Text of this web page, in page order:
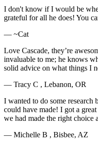
I don't know if I would be
grateful for all he does! You
— ~Cat
Love Cascade, they’re
invaluable to me; he knows
solid advice on what things I
— Tracy C , Lebanon, OR
I wanted to do some
could have made! I got a
we had made the right
— Michelle B , Bisbee, AZ